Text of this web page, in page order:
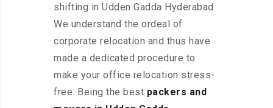
shifting in Udden Gadda Hyderabad.
We understand the ordeal of
corporate relocation and thus have
made a dedicated procedure to
make your office relocation stress-
free. Being the best packers and